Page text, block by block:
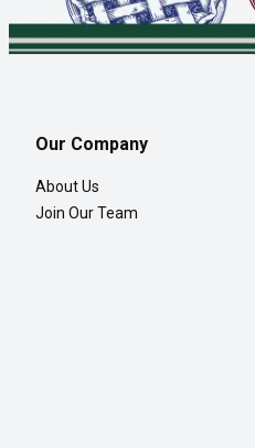
Our Company
About Us
Join Our Team